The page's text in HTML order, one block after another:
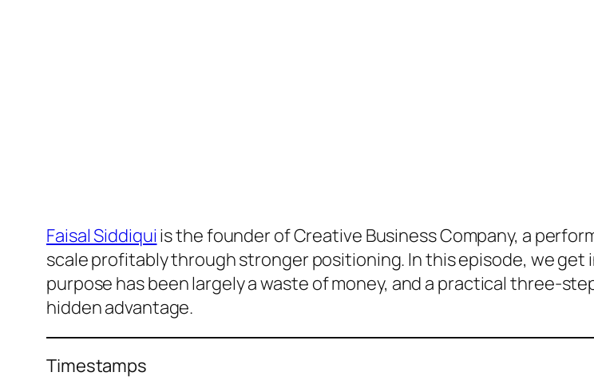
Faisal Siddiqui is the founder of Creative Business Company, a
scale profitably through stronger positioning. In this episode, we
purpose has been largely a waste of money, and a practical three-
hidden advantage.
Timestamps